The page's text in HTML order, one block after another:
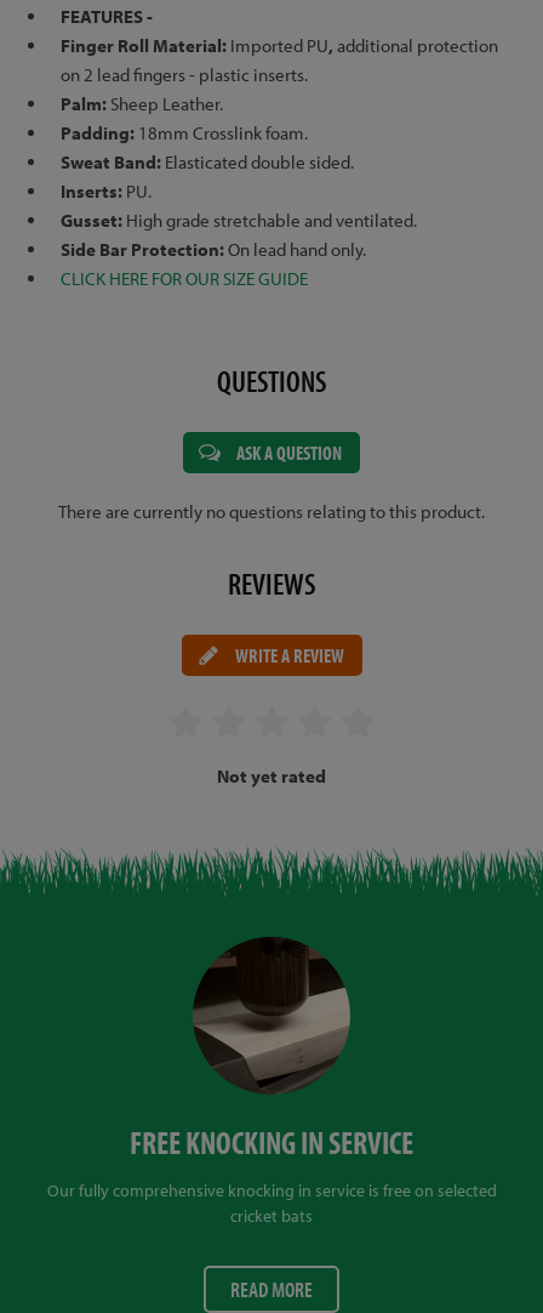
FEATURES -
Finger Roll Material: Imported PU, additional protection
on 2 lead fingers - plastic inserts.
Palm: Sheep Leather.
Padding: 18mm Crosslink foam.
Sweat Band: Elasticated double sided.
Inserts: PU.
Gusset: High grade stretchable and ventilated.
Side Bar Protection:On lead hand only.
CLICK HERE FOR OUR SIZE GUIDE
QUESTIONS
ASK A QUESTION
There are currently no questions relating to this product.
REVIEWS
WRITE A REVIEW
Not yet rated
FREE KNOCKING IN SERVICE
Our fully comprehensive knocking in service is free on selected
cricket bats
READ MORE